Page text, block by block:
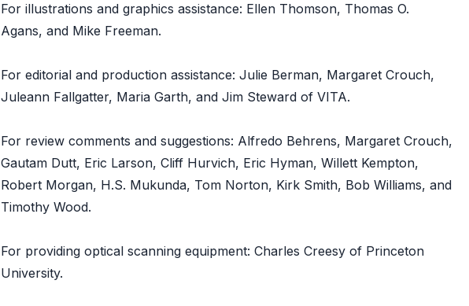
For illustrations and graphics assistance: Ellen Thomson, Thomas O.
Agans, and Mike Freeman.
For editorial and production assistance: Julie Berman, Margaret Crouch,
Juleann Fallgatter, Maria Garth, and Jim Steward of VITA.
For review comments and suggestions: Alfredo Behrens, Margaret Crouch,
Gautam Dutt, Eric Larson, Cliff Hurvich, Eric Hyman, Willett Kempton,
Robert Morgan, H.S. Mukunda, Tom Norton, Kirk Smith, Bob Williams, and
Timothy Wood.
For providing optical scanning equipment: Charles Creesy of Princeton
University.